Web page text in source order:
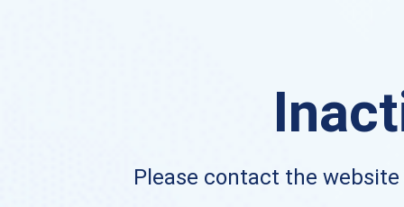
Please contact the